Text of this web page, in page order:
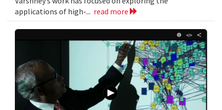
applications of high-... read more